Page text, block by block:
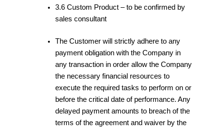
3.6 Custom Product – to be confirmed by
sales consultant
The Customer will strictly adhere to any
payment obligation with the Company in
any transaction in order allow the Company
the necessary financial resources to
execute the required tasks to perform on or
before the critical date of performance. Any
delayed payment amounts to breach of the
terms of the agreement and waiver by the